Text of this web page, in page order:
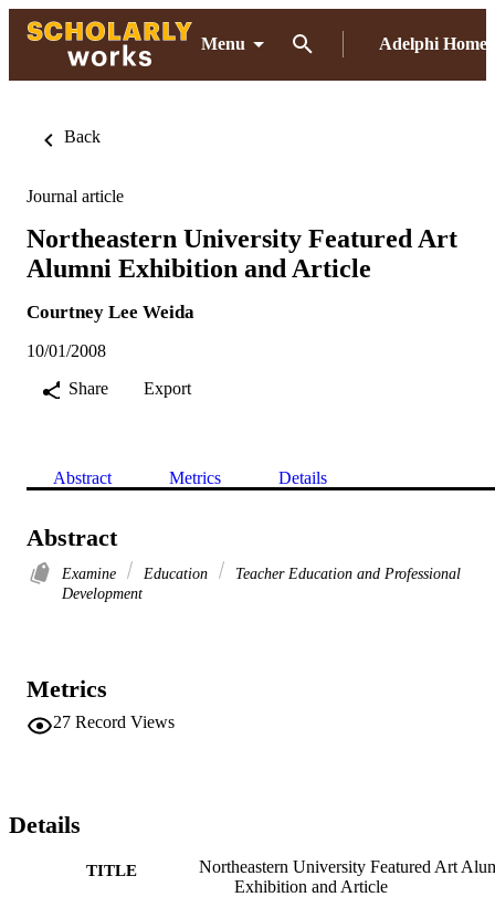
Menu Adelphi Home
Back
Journal article
Northeastern University Featured Art
Alumni Exhibition and Article
Courtney Lee Weida
10/01/2008
Share
Export
Abstract Metrics Details
Abstract
Examine Education
Teacher Education and Professional
Development
Metrics
27 Record Views
Details
TITLE
Northeastern University Featured Art
Exhibition and Article